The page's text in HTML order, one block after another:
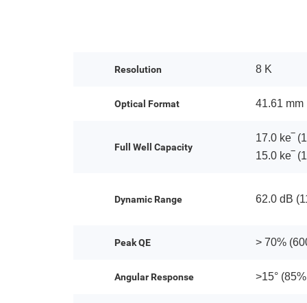
Resolution 8 K
Optical Format 41.61 mm
Full Well Capacity
17.0 ke‾
15.0 ke‾
Dynamic Range 62.0 dB
Peak QE > 70%
Angular Response >15°